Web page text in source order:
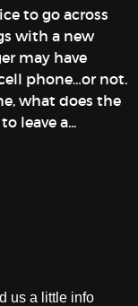
to go across
with a new
may have
phone…or not.
what does the
leave a...
us a little info